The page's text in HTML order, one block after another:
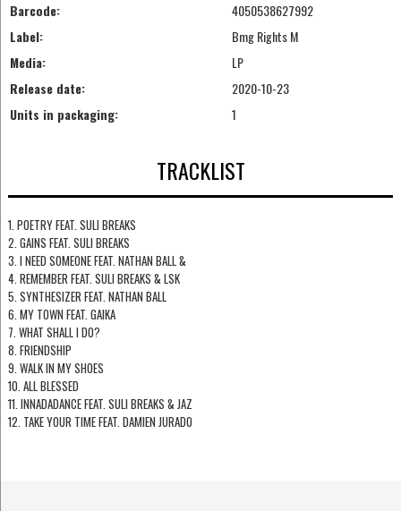
Barcode:
4050538627992
Label:
Bmg Rights M
Media:
LP
Release date:
2020-10-23
Units in packaging:
1
TRACKLIST
1. POETRY FEAT. SULI BREAKS
2. GAINS FEAT. SULI BREAKS
3. I NEED SOMEONE FEAT. NATHAN BALL &
4. REMEMBER FEAT. SULI BREAKS & LSK
5. SYNTHESIZER FEAT. NATHAN BALL
6. MY TOWN FEAT. GAIKA
7. WHAT SHALL I DO?
8. FRIENDSHIP
9. WALK IN MY SHOES
10. ALL BLESSED
11. INNADADANCE FEAT. SULI BREAKS & JAZ
12. TAKE YOUR TIME FEAT. DAMIEN JURADO